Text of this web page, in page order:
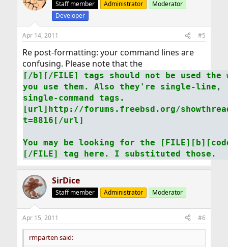
Staff member Administrator
Moderator
Developer
Apr 14, 2011 #5
Re post-formatting: your command lines are
confusing. Please note that the
[/b][/FILE] tags should not be used the
you use them. Also they're single-line,
single-command tags.
[url]http://forums.freebsd.org/
t=8816[/url]
You may be looking for the
[/FILE] tag here. I substituted those.
SirDice
Staff member Administrator Moderator
Apr 15, 2011 #6
rmparten said: